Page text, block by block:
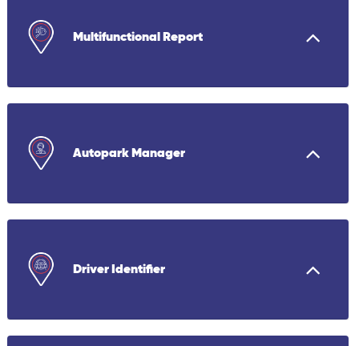
Multifunctional Report
Autopark Manager
Driver Identifier